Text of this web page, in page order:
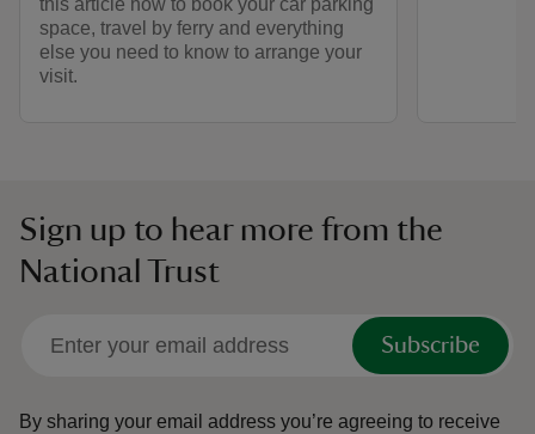
this article how to book your car parking
space, travel by ferry and everything
else you need to know to arrange your
visit.
Sign up to hear more from the
National Trust
Subscribe
By sharing your email address you’re agreeing to receive